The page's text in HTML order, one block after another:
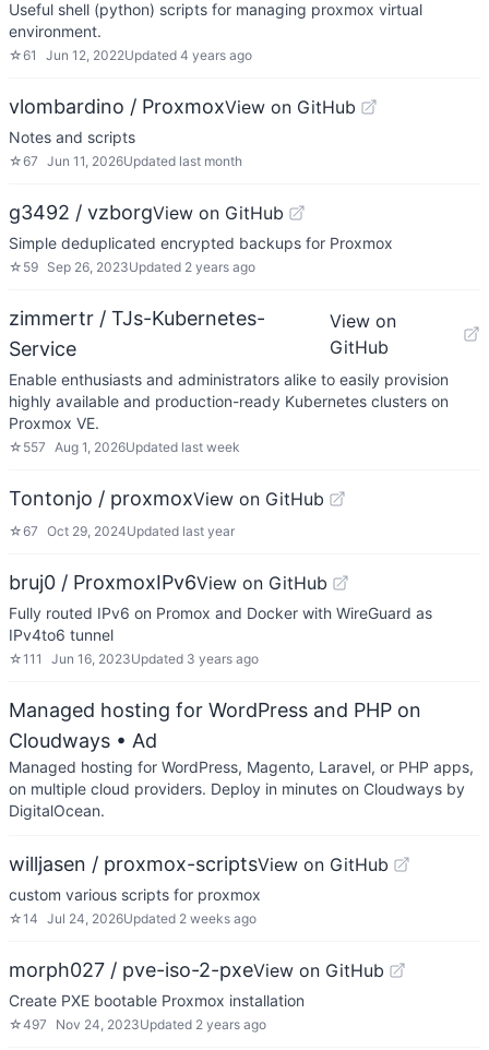
Useful shell (python) scripts for managing proxmox virtual
environment.
☆61 Jun 12, 2022Updated 4 years ago
vlombardino / ProxmoxView on GitHub
Notes and scripts
☆67 Jun 11, 2026Updated last month
g3492 / vzborgView on GitHub
Simple deduplicated encrypted backups for Proxmox
☆ 59 Sep 26, 2023Updated 2 years ago
zimmertr / TJs-Kubernetes-
Service
View on
GitHub
Enable enthusiasts and administrators alike to easily provision
highly available and production-ready Kubernetes clusters on
Proxmox VE.
☆ 557 Aug 1, 2026Updated last week
Tontonjo / proxmoxView on GitHub
☆67 Oct 29, 2024Updated last year
bruj0 / ProxmoxIPv6View on GitHub
Fully routed IPv6 on Promox and Docker with WireGuard as
IPv4to6 tunnel
☆111 Jun 16, 2023Updated 3 years ago
Managed hosting for WordPress and PHP on
Cloudways • Ad
Managed hosting for WordPress, Magento, Laravel, or PHP apps,
on multiple cloud providers. Deploy in minutes on Cloudways by
DigitalOcean.
willjasen / proxmox-scriptsView on GitHub
custom various scripts for proxmox
☆14 Jul 24, 2026Updated 2 weeks ago
morph027 / pve-iso-2-pxeView on GitHub
Create PXE bootable Proxmox installation
☆497 Nov 24, 2023Updated 2 years ago